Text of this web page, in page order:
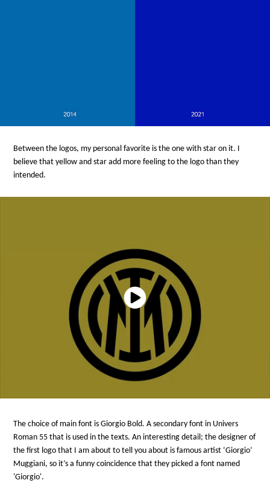
Between the logos, my personal favorite is the one with star on it. I
believe that yellow and star add more feeling to the logo than they
intended.
The choice of main font is Giorgio Bold. A secondary font in Univers
Roman 55 that is used in the texts. An interesting detail; the designer of
the first logo that I am about to tell you about is famous artist ‘Giorgio’
Muggiani, so it’s a funny coincidence that they picked a font named
'Giorgio'.